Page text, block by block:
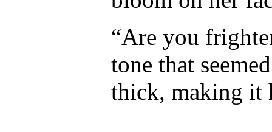
“Are you
tone that
thick, making it